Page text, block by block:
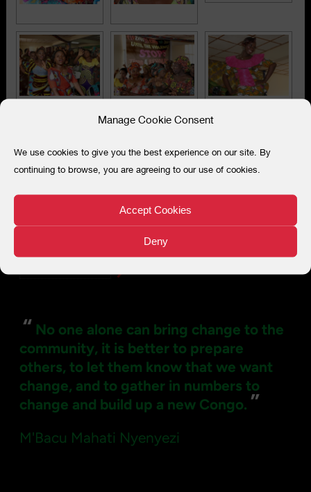
Manage Cookie Consent
We use cookies to give you the best experience on our site. By
continuing to browse, you are agreeing to our use of cookies.
Accept Cookies
Deny
“ No one alone can bring change to the
community, it is better to prepare
others, to let them know that we want
change, and to gather in numbers to
change and build up a new Congo. ”
M'Bacu Mahati Nyenyezi